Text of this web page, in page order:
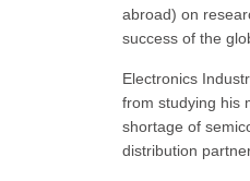
abroad) on
success of the
Electronics
from studying his
shortage of
distribution